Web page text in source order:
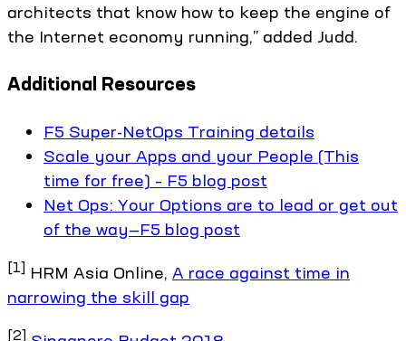
architects that know how to keep the engine of
the Internet economy running,” added Judd.
Additional Resources
F5 Super-NetOps Training details
Scale your Apps and your People (This
time for free) – F5 blog post
Net Ops: Your Options are to lead or get out
of the way—F5 blog post
[1] HRM Asia Online, A race against time in
narrowing the skill gap
[2]